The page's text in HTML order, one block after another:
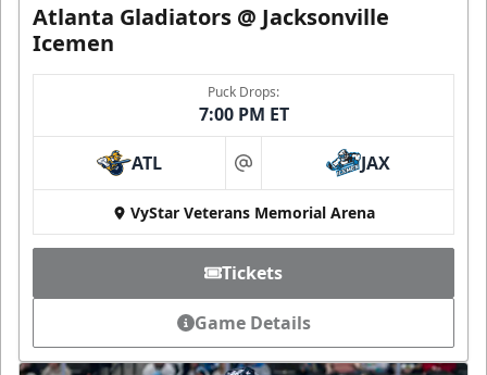
Atlanta Gladiators @ Jacksonville
Icemen
Puck Drops:
7:00 PM ET
ATL at JAX
VyStar Veterans Memorial Arena
Tickets
Game Details